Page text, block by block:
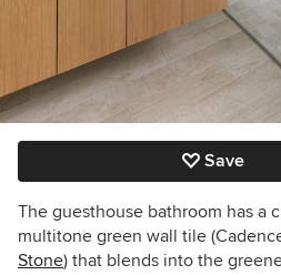
Save
The guesthouse bathroom has a
multitone green wall tile
Stone) that blends into the